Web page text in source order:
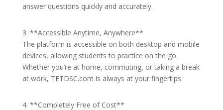
answer questions quickly and accurately.
3. **Accessible Anytime, Anywhere**
The platform is accessible on both desktop and mobile
devices, allowing students to practice on the go.
Whether you’re at home, commuting, or taking a break
at work, TETDSC.com is always at your fingertips.
4. **Completely Free of Cost**